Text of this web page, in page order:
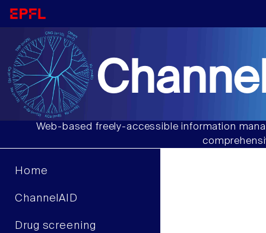
Web-based freely-accessible information
Home
ChannelAID
Drug screening